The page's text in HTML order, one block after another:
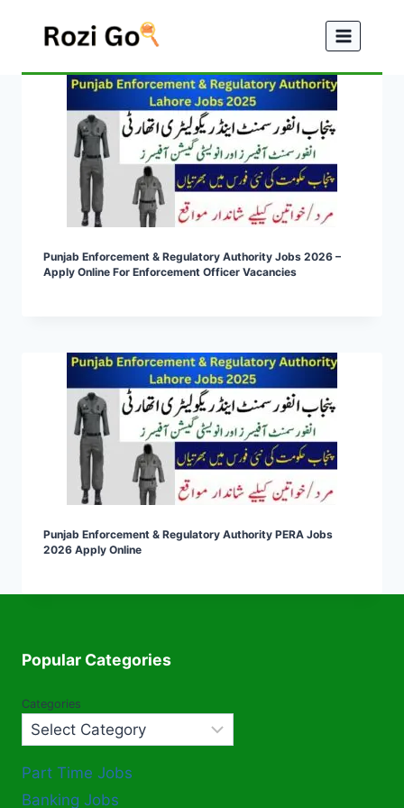
Punjab Enforcement & Regulatory Authority Jobs 2026 –
Apply Online For Enforcement Officer Vacancies
Punjab Enforcement & Regulatory Authority PERA Jobs
2026 Apply Online
Popular Categories
Categories
Part Time Jobs
Banking Jobs